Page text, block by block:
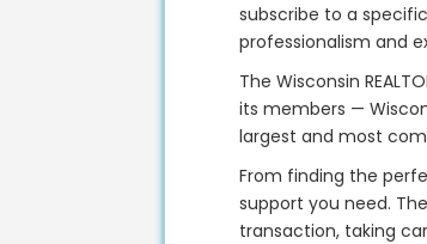
subscribe to a specific
professionalism and
The Wisconsin
its members —
largest and most
From finding the
support you need.
transaction, taking